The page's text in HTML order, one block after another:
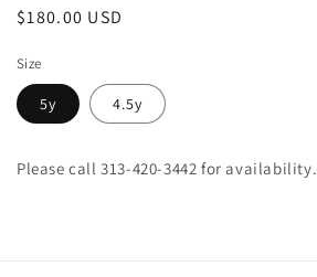
Regular
$180.00 USD
Size
5y 4.5y
Please call 313-420-3442 for availability.